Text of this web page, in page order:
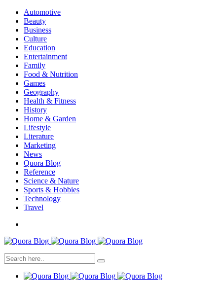
Automotive
Beauty
Business
Culture
Education
Entertainment
Family
Food & Nutrition
Games
Geography
Health & Fitness
History
Home & Garden
Lifestyle
Literature
Marketing
News
Quora Blog
Reference
Science & Nature
Sports & Hobbies
Technology
Travel